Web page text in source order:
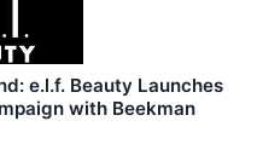
e.l.f. Beauty Launches
with Beekman